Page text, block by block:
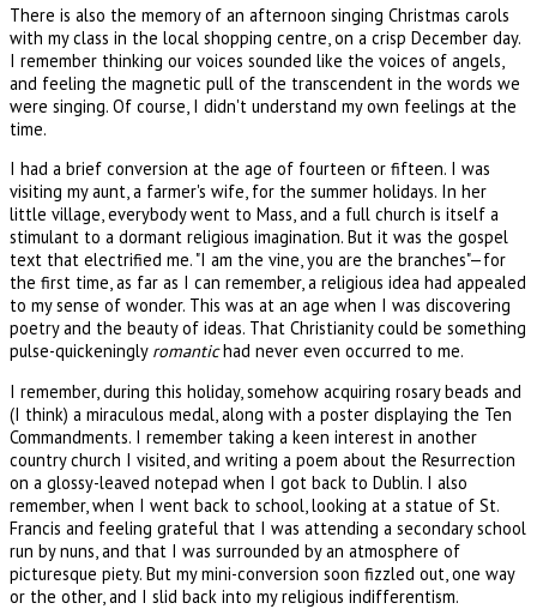
There is also the memory of an afternoon singing Christmas carols
with my class in the local shopping centre, on a crisp December day.
I remember thinking our voices sounded like the voices of angels,
and feeling the magnetic pull of the transcendent in the words we
were singing. Of course, I didn't understand my own feelings at the
time.
I had a brief conversion at the age of fourteen or fifteen. I was
visiting my aunt, a farmer's wife, for the summer holidays. In her
little village, everybody went to Mass, and a full church is itself a
stimulant to a dormant religious imagination. But it was the gospel
text that electrified me. "I am the vine, you are the branches"—for
the first time, as far as I can remember, a religious idea had appealed
to my sense of wonder. This was at an age when I was discovering
poetry and the beauty of ideas. That Christianity could be something
pulse-quickeningly romantichad never even occurred to me.
I remember, during this holiday, somehow acquiring rosary beads and
(I think) a miraculous medal, along with a poster displaying the Ten
Commandments. I remember taking a keen interest in another
country church I visited, and writing a poem about the Resurrection
on a glossy-leaved notepad when I got back to Dublin. I also
remember, when I went back to school, looking at a statue of St.
Francis and feeling grateful that I was attending a secondary school
run by nuns, and that I was surrounded by an atmosphere of
picturesque piety. But my mini-conversion soon fizzled out, one way
or the other, and I slid back into my religious indifferentism.